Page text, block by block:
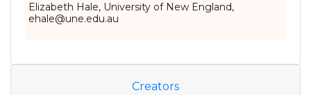
Elizabeth Hale, University of New England,
ehale@une.edu.au
Creators